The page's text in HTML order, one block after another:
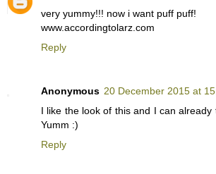
very yummy!!! now i want puff puff!
www.accordingtolarz.com
Reply
Anonymous 20 December 2015 at
I like the look of this and I can already
Yumm :)
Reply